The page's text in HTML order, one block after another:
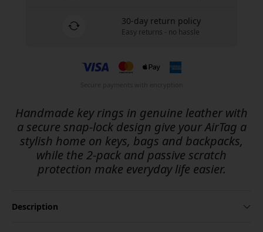
30-day return policy
Easy returns - no hassle
Handmade key rings in genuine leather with
a secure snap-lock design give your AirTag a
stylish home on keys, bags and backpacks,
while the 2-pack and passive scratch
protection make everyday life easier.
Description